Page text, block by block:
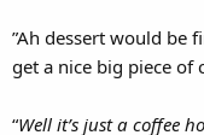
”Ah dessert would be
get a nice big piece of
“Well it’s just a coffee